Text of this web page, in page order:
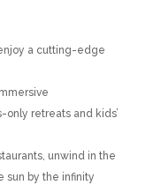
a cutting-edge
retreats and kids’
unwind in the
sun by the infinity